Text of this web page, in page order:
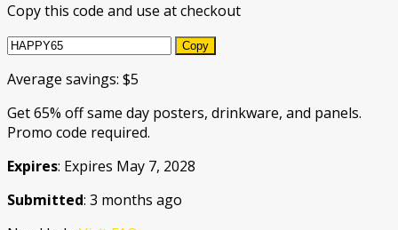
Copy this code and use at checkout
Copy
Average savings: $5
Get 65% off same day posters, drinkware, and panels.
Promo code required.
Expires: Expires May 7, 2028
Submitted: 3 months ago